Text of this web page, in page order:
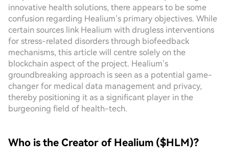
innovative health solutions, there appears to be some
confusion regarding Healium’s primary objectives. While
certain sources link Healium with drugless interventions
for stress-related disorders through biofeedback
mechanisms, this article will centre solely on the
blockchain aspect of the project. Healium’s
groundbreaking approach is seen as a potential game-
changer for medical data management and privacy,
thereby positioning it as a significant player in the
burgeoning field of health-tech.
Who is the Creator of Healium ($HLM)?